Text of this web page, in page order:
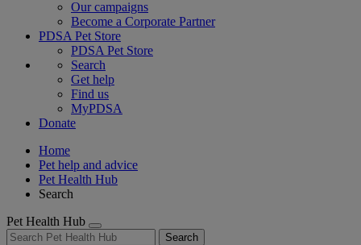
Our campaigns
Become a Corporate Partner
PDSA Pet Store
PDSA Pet Store
Search
Get help
Find us
MyPDSA
Donate
Home
Pet help and advice
Pet Health Hub
Search
Pet Health Hub
Search